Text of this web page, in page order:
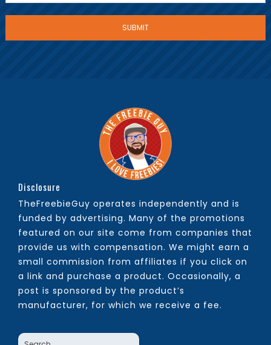
Disclosure
TheFreebieGuy operates independently and is
funded by advertising. Many of the promotions
featured on our site come from companies that
provide us with compensation. We might earn a
small commission from affiliates if you click on
a link and purchase a product. Occasionally, a
post is sponsored by the product’s
manufacturer, for which we receive a fee.